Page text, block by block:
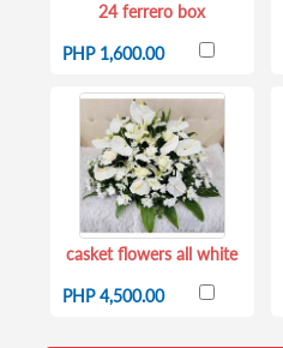
24 ferrero box
PHP 1,600.00
casket flowers all white
PHP 4,500.00